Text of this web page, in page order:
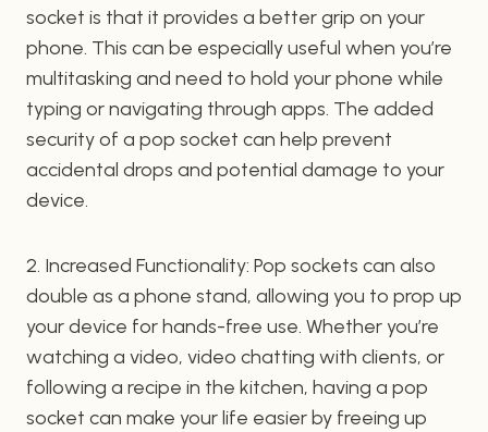
socket is that it provides a better grip on your
phone. This can be especially useful when you’re
multitasking and need to hold your phone while
typing or navigating through apps. The added
security of a pop socket can help prevent
accidental drops and potential damage to your
device.
2. Increased Functionality: Pop sockets can also
double as a phone stand, allowing you to prop up
your device for hands-free use. Whether you’re
watching a video, video chatting with clients, or
following a recipe in the kitchen, having a pop
socket can make your life easier by freeing up